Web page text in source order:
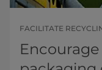
FACILITATE